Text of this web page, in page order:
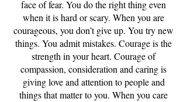
face of fear. You do the right thing even
when it is hard or scary. When you are
courageous, you don’t give up. You try new
things. You admit mistakes. Courage is the
strength in your heart. Courage of
compassion, consideration and caring is
giving love and attention to people and
things that matter to you. When you care